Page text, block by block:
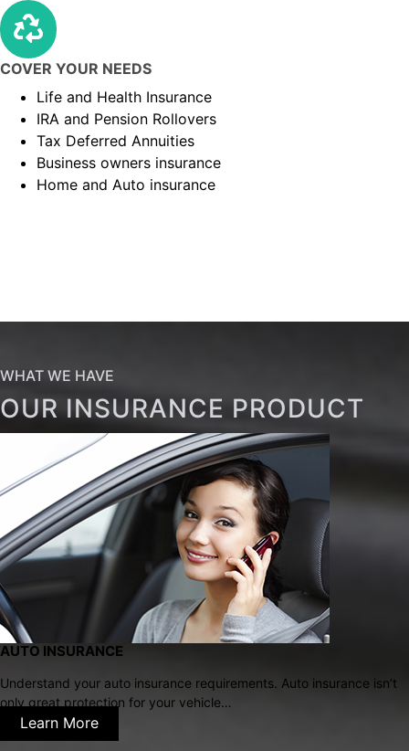
COVER YOUR NEEDS
Life and Health Insurance
IRA and Pension Rollovers
Tax Deferred Annuities
Business owners insurance
Home and Auto insurance
WHAT WE HAVE
OUR INSURANCE PRODUCT
AUTO INSURANCE
Understand your auto insurance requirements. Auto insurance isn’t
only great protection for your vehicle…
Learn More